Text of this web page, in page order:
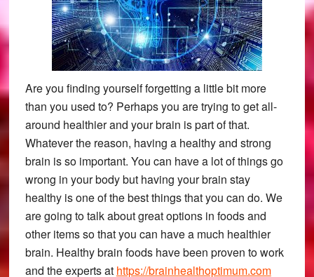
Are you finding yourself forgetting a little bit more
than you used to? Perhaps you are trying to get all-
around healthier and your brain is part of that.
Whatever the reason, having a healthy and strong
brain is so important. You can have a lot of things go
wrong in your body but having your brain stay
healthy is one of the best things that you can do. We
are going to talk about great options in foods and
other items so that you can have a much healthier
brain. Healthy brain foods have been proven to work
and the experts at https://brainhealthoptimum.com